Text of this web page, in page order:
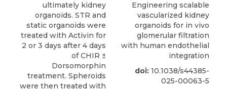
ultimately kidney
organoids. STR and
static organoids were
treated with Activin for
2 or 3 days after 4 days
of CHIR ±
Dorsomorphin
treatment. Spheroids
were then treated with
Engineering scalable
vascularized kidney
organoids for in vivo
glomerular filtration
with human endothelial
integration
doi: 10.1038/s44385-
025-00063-5